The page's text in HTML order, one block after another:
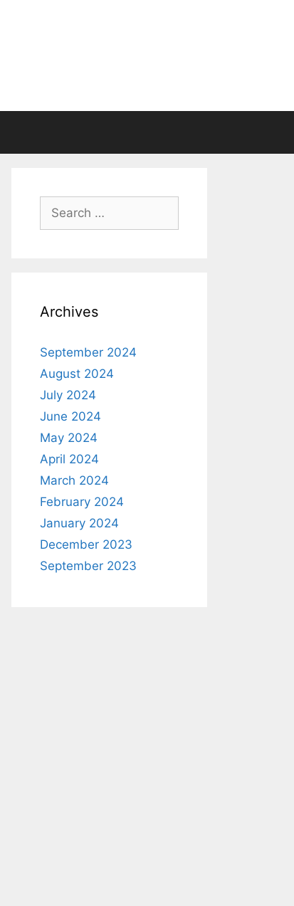
Search
for:
Archives
September 2024
August 2024
July 2024
June 2024
May 2024
April 2024
March 2024
February 2024
January 2024
December 2023
September 2023